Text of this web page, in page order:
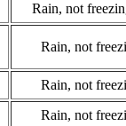
Rain, not
Rain, not
Rain, not
Rain, not